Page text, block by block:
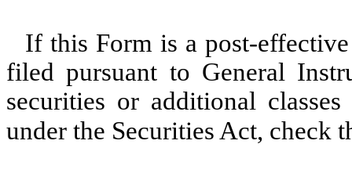
If this Form is a post-
filed pursuant to General
securities or additional
under the Securities Act,